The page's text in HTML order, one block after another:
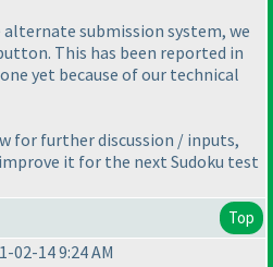
submission system, we
This has been reported in
yet because of our technical
for further discussion / inputs,
it for the next Sudoku test
Top
02-14 9:24 AM